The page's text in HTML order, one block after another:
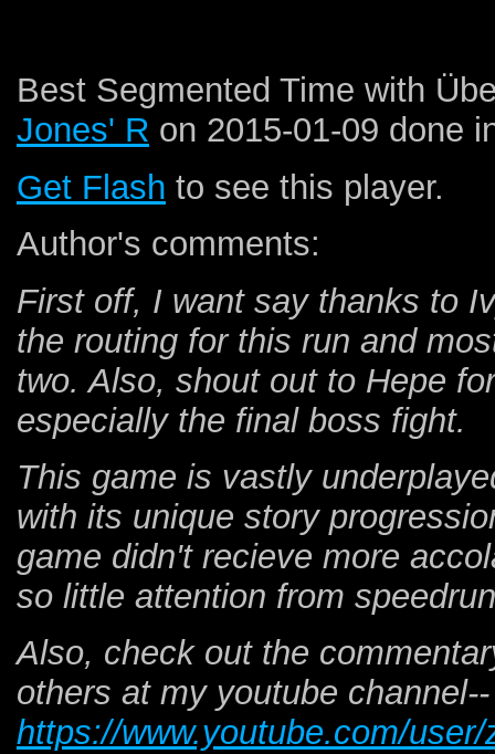
Best Segmented Time with
Jones' R on 2015-01-09 done
Get Flash to see this player.
Author's comments:
First off, I want say thanks to
the routing for this run and
two. Also, shout out to Hepe
especially the final boss fight.
This game is vastly
with its unique story
game didn't recieve more
so little attention from
Also, check out the
others at my youtube channel--
https://www.youtube.com/